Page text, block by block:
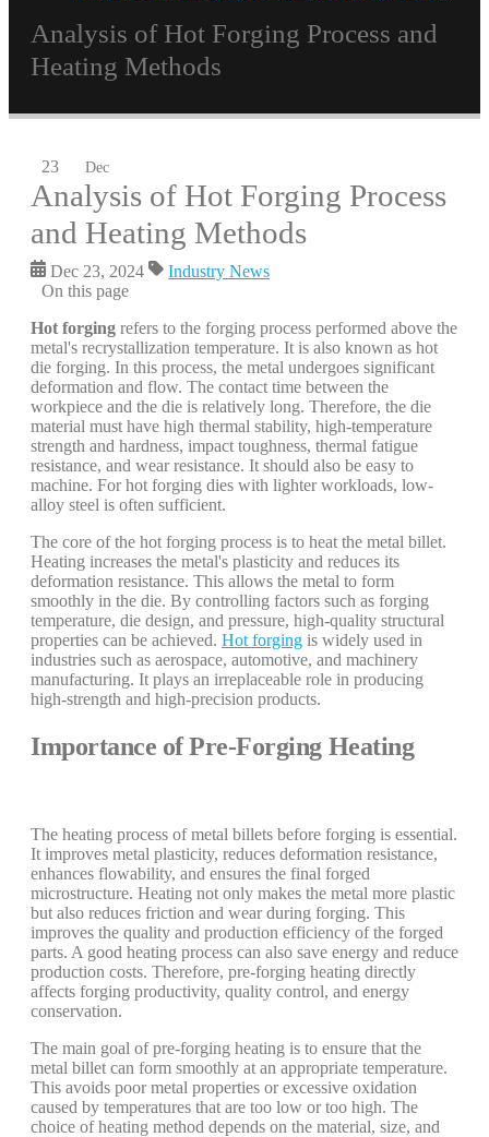
Analysis of Hot Forging Process and
Heating Methods
23 Dec
Analysis of Hot Forging Process
and Heating Methods
Dec 23, 2024
Industry News
On this page
Hot forging refers to the forging process performed above the
metal's recrystallization temperature. It is also known as hot
die forging. In this process, the metal undergoes significant
deformation and flow. The contact time between the
workpiece and the die is relatively long. Therefore, the die
material must have high thermal stability, high-temperature
strength and hardness, impact toughness, thermal fatigue
resistance, and wear resistance. It should also be easy to
machine. For hot forging dies with lighter workloads, low-
alloy steel is often sufficient.
The core of the hot forging process is to heat the metal billet.
Heating increases the metal's plasticity and reduces its
deformation resistance. This allows the metal to form
smoothly in the die. By controlling factors such as forging
temperature, die design, and pressure, high-quality structural
properties can be achieved. Hot forging is widely used in
industries such as aerospace, automotive, and machinery
manufacturing. It plays an irreplaceable role in producing
high-strength and high-precision products.
Importance of Pre-Forging Heating
The heating process of metal billets before forging is essential.
It improves metal plasticity, reduces deformation resistance,
enhances flowability, and ensures the final forged
microstructure. Heating not only makes the metal more plastic
but also reduces friction and wear during forging. This
improves the quality and production efficiency of the forged
parts. A good heating process can also save energy and reduce
production costs. Therefore, pre-forging heating directly
affects forging productivity, quality control, and energy
conservation.
The main goal of pre-forging heating is to ensure that the
metal billet can form smoothly at an appropriate temperature.
This avoids poor metal properties or excessive oxidation
caused by temperatures that are too low or too high. The
choice of heating method depends on the material, size, and